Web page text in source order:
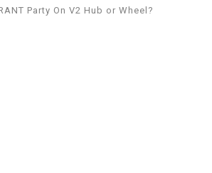
Party On V2 Hub or Wheel?